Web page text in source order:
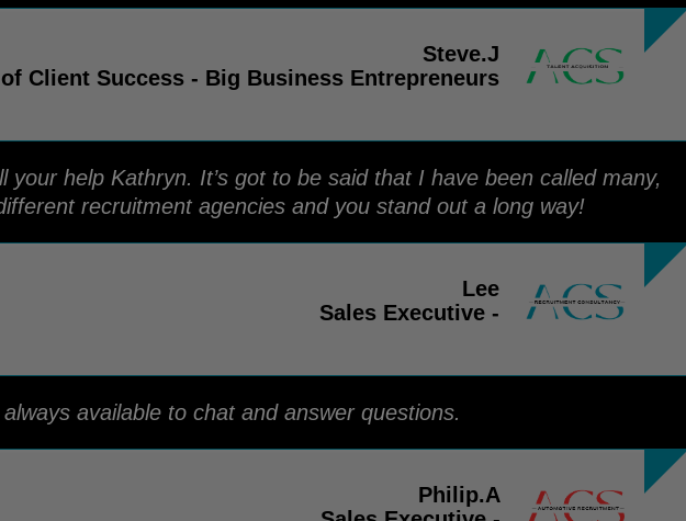
Steve.J
of Client Success - Big Business Entrepreneurs
your help Kathryn. It’s got to be said that I have been called many,
recruitment agencies and you stand out a long way!
Lee
Sales Executive -
available to chat and answer questions.
Philip.A